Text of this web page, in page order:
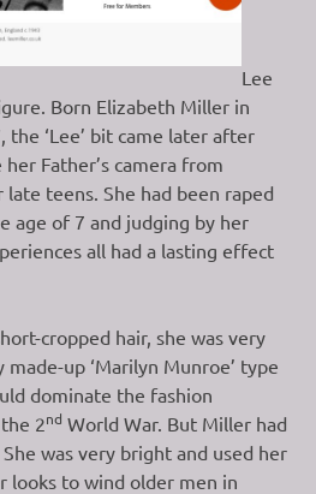
Lee
Born Elizabeth Miller in
the ‘Lee’ bit came later after
Father’s camera from
teens. She had been raped
age of 7 and judging by her
all had a lasting effect
cropped hair, she was very
up ‘Marilyn Munroe’ type
dominate the fashion
2nd World War. But Miller had
was very bright and used her
looks to wind older men in